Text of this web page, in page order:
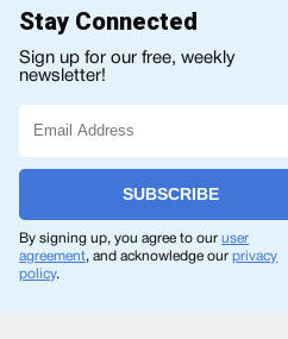
Stay Connected
Sign up for our free, weekly
newsletter!
SUBSCRIBE
By signing up, you agree to ouruser
agreement, and acknowledge ourprivacy
policy.